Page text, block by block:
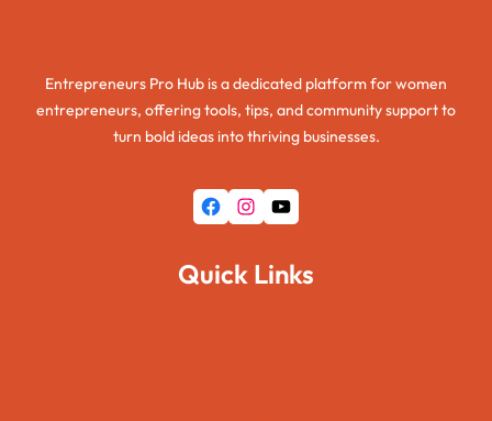
Entrepreneurs Pro Hub is a dedicated platform for women
entrepreneurs, offering tools, tips, and community support to
turn bold ideas into thriving businesses.
Facebook Instagram YouTube
Quick Links